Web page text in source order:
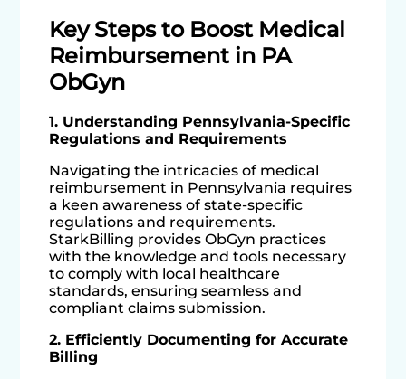
Key Steps to Boost Medical
Reimbursement in PA
ObGyn
1. Understanding Pennsylvania-Specific
Regulations and Requirements
Navigating the intricacies of medical
reimbursement in Pennsylvania requires
a keen awareness of state-specific
regulations and requirements.
StarkBilling provides ObGyn practices
with the knowledge and tools necessary
to comply with local healthcare
standards, ensuring seamless and
compliant claims submission.
2. Efficiently Documenting for Accurate
Billing